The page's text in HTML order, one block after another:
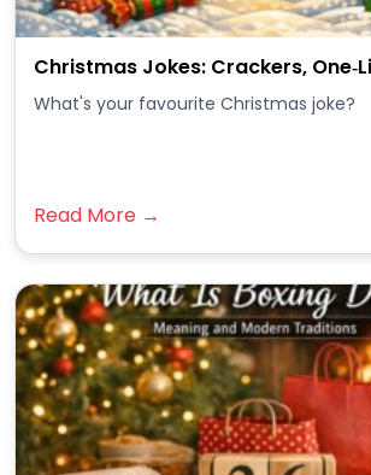
Christmas Jokes: Crackers,
What's your favourite Christmas joke?
Read More →